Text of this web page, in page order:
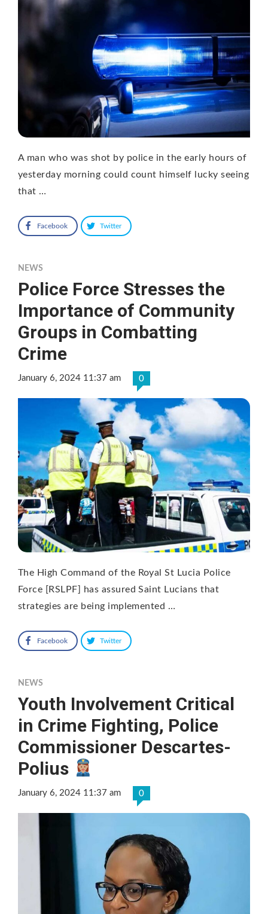
A man who was shot by police in the early hours of
yesterday morning could count himself lucky seeing
that …
Facebook Twitter
NEWS
Police Force Stresses the
Importance of Community
Groups in Combatting
Crime
January 6, 2024 11:37 am 0
The High Command of the Royal St Lucia Police
Force [RSLPF] has assured Saint Lucians that
strategies are being implemented …
Facebook Twitter
NEWS
Youth Involvement Critical
in Crime Fighting, Police
Commissioner Descartes-
Polius
January 6, 2024 11:37 am 0